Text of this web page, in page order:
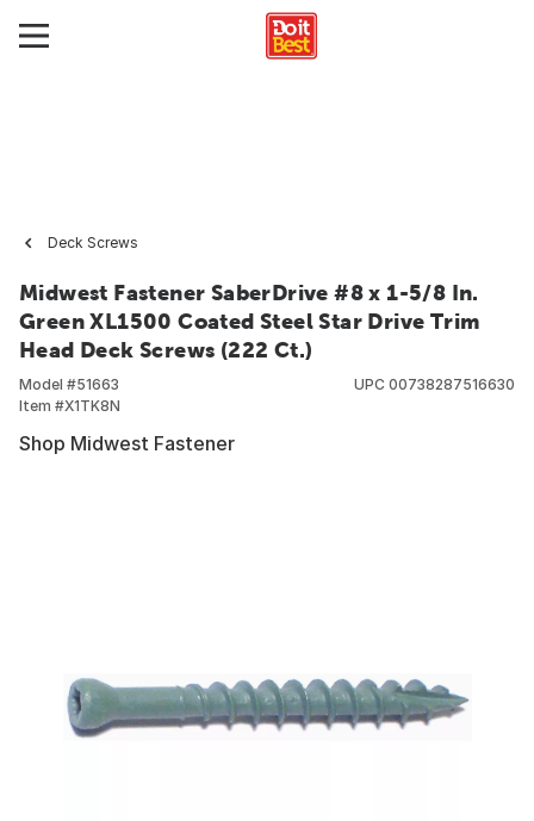
Deck Screws
Midwest Fastener SaberDrive #8 x 1-5/8 In.
Green XL1500 Coated Steel Star Drive Trim
Head Deck Screws (222 Ct.)
Model #51663
Item #X1TK8N
UPC 00738287516630
Shop Midwest Fastener